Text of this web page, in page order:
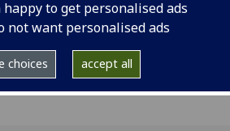
happy to get personalised ads
not want personalised ads
choices accept all